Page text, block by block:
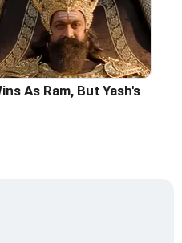
As Ram, But Yash's